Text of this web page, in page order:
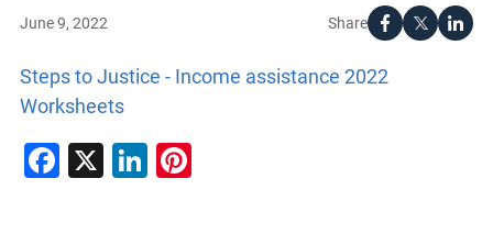
Share
June 9, 2022
Steps to Justice - Income assistance 2022
Worksheets
Facebook
X LinkedIn
Pinterest